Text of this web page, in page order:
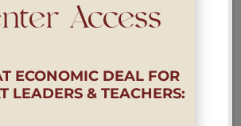
Policies
Access
ECONOMIC DEAL FOR
LEADERS & TEACHERS: